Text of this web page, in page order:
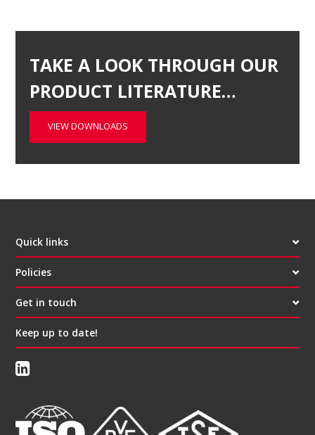
TAKE A LOOK THROUGH OUR
PRODUCT LITERATURE…
VIEW DOWNLOADS
Quick links
Policies
Get in touch
Keep up to date!